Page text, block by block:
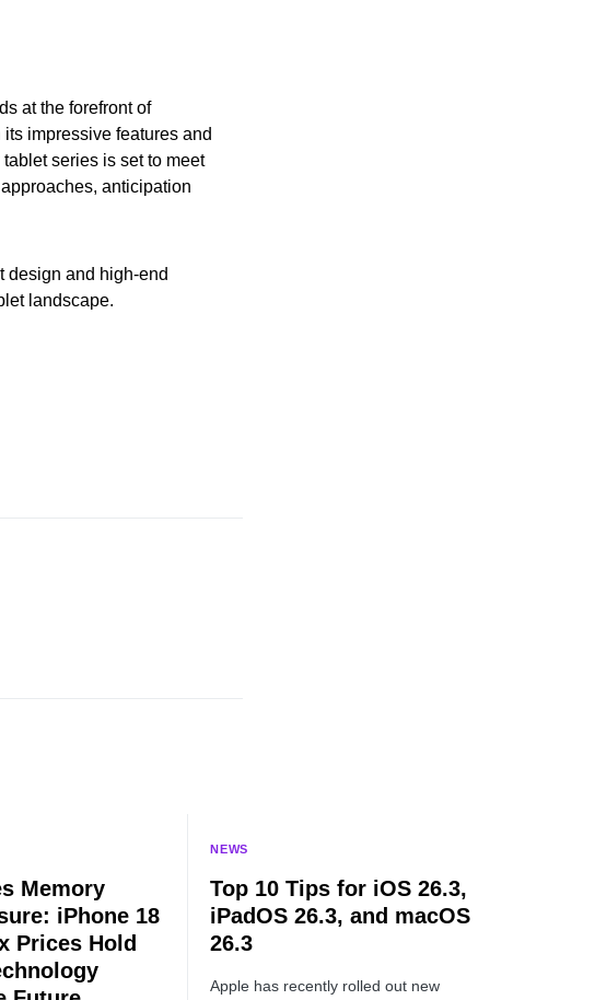
at the forefront of
impressive features and
series is set to meet
anticipation
design and high-end
landscape.
Memory
iPhone 18
Prices Hold
NEWS
Top 10 Tips for iOS 26.3,
iPadOS 26.3, and macOS
26.3
Apple has recently rolled out new